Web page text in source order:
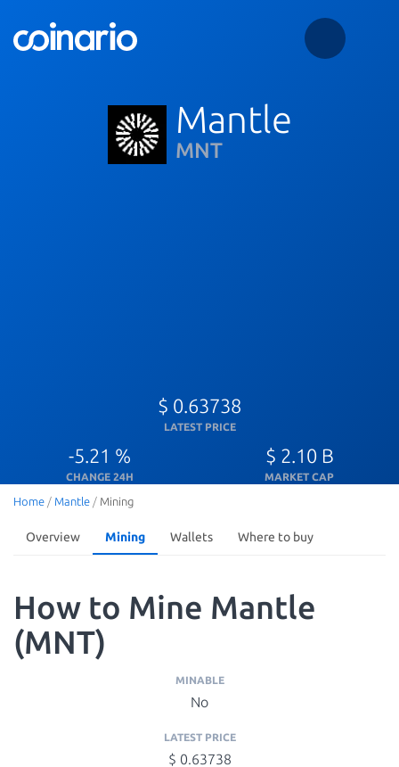
Mantle
MNT
$ 0.63738
LATEST PRICE
-5.21 %
CHANGE 24H
$ 2.10 B
MARKET CAP
Home / Mantle / Mining
Overview Mining Wallets Where to buy
How to Mine Mantle
(MNT)
MINABLE
No
LATEST PRICE
$ 0.63738